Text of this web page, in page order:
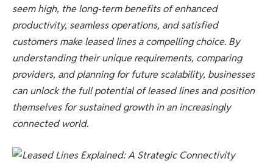
seem high, the long-term benefits of enhanced
productivity, seamless operations, and satisfied
customers make leased lines a compelling choice. By
understanding their unique requirements, comparing
providers, and planning for future scalability, businesses
can unlock the full potential of leased lines and position
themselves for sustained growth in an increasingly
connected world.